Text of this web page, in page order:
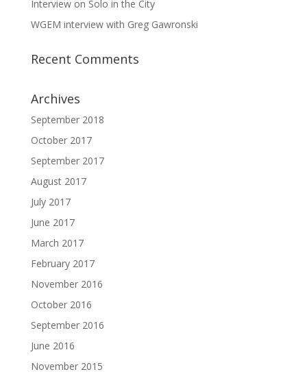
Interview on Solo in the City
WGEM interview with Greg Gawronski
Recent Comments
Archives
September 2018
October 2017
September 2017
August 2017
July 2017
June 2017
March 2017
February 2017
November 2016
October 2016
September 2016
June 2016
November 2015